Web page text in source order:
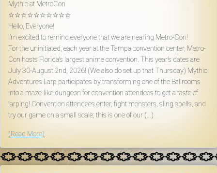
Mythic at MetroCon
☆☆☆☆☆☆☆☆☆☆
Hello, Everyone!
I’m excited to remind everyone that we are nearing Metro-Con!
For the uninitiated, each year at the Tampa convention center, Metro-
Con hosts Florida’s largest anime convention. This year’s dates are
July 30-August 2nd, 2026! (We also do set up that Thursday) Mythic
Adventures Larp participates by transforming one of the Ballrooms
into a maze-like dungeon for convention attendees to get a taste of
larping! Convention attendees enter, fight monsters, sling spells, and
try our game on a small scale; this is one of our (...)
(Read More)